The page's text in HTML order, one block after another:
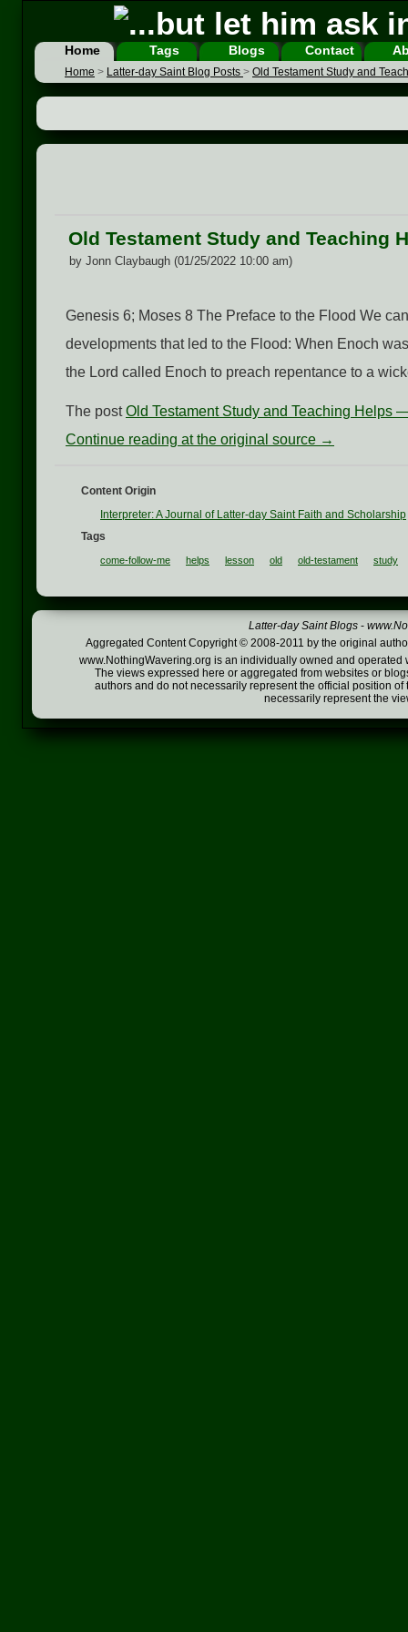
Home Tags Blogs Contact
Home > Latter-day Saint Blog Posts > Old Testament Study and
Old Testament Study and Teaching
by Jonn Claybaugh (01/25/2022 10:00 am)
Genesis 6; Moses 8 The Preface to the Flood We
developments that led to the Flood: When Enoch
the Lord called Enoch to preach repentance to a
The postOld Testament Study and Teaching Helps
Continue reading at the original source →
Content Origin
Interpreter: A Journal of Latter-day Saint Faith and Scholarship
Tags
come-follow-me helps lesson old old-testament study
Latter-day Saint Blogs -
Aggregated Content Copyright © 2008-2011 by the original
www.NothingWavering.org is an individually owned and
The views expressed here or aggregated from websites or
authors and do not necessarily represent the official position
necessarily represent the